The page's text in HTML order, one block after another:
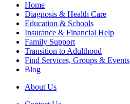
Home
Diagnosis & Health Care
Education & Schools
Insurance & Financial Help
Family Support
Transition to Adulthood
Find Services, Groups & Events
Blog
About Us